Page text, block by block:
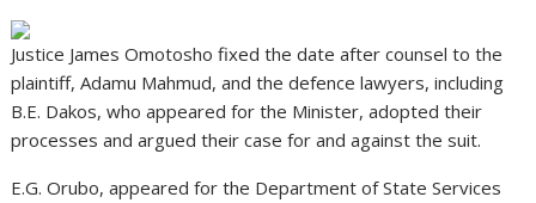
Justice James Omotosho fixed the date after counsel to the
plaintiff, Adamu Mahmud, and the defence lawyers, including
B.E. Dakos, who appeared for the Minister, adopted their
processes and argued their case for and against the suit.
E.G. Orubo, appeared for the Department of State Services